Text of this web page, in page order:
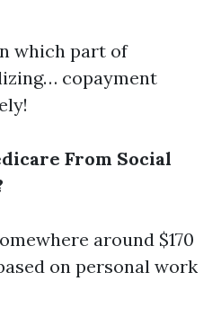
which part of
copayment
From Social
around $170
on personal work